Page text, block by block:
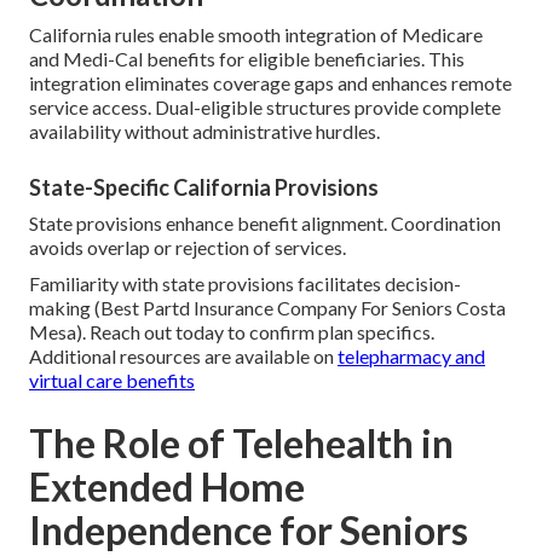
California rules enable smooth integration of Medicare
and Medi-Cal benefits for eligible beneficiaries. This
integration eliminates coverage gaps and enhances remote
service access. Dual-eligible structures provide complete
availability without administrative hurdles.
State-Specific California Provisions
State provisions enhance benefit alignment. Coordination
avoids overlap or rejection of services.
Familiarity with state provisions facilitates decision-
making (Best Partd Insurance Company For Seniors Costa
Mesa). Reach out today to confirm plan specifics.
Additional resources are available ontelepharmacy and
virtual care benefits
The Role of Telehealth in
Extended Home
Independence for Seniors